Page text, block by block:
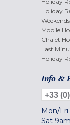
Holiday
Holiday
Mobile
Chalet
Last
Holiday
Info &
+33
Mon/Fri
Sat 9am